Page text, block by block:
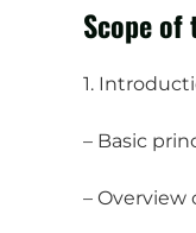
Scope of
1.
– Basic
– Overview